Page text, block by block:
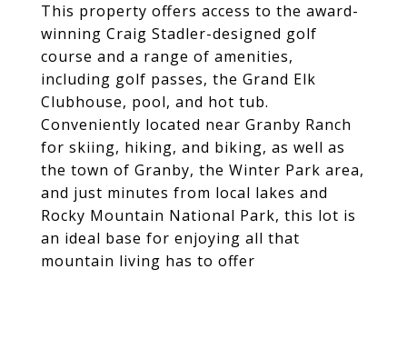
This property offers access to the award-
winning Craig Stadler-designed golf
course and a range of amenities,
including golf passes, the Grand Elk
Clubhouse, pool, and hot tub.
Conveniently located near Granby Ranch
for skiing, hiking, and biking, as well as
the town of Granby, the Winter Park area,
and just minutes from local lakes and
Rocky Mountain National Park, this lot is
an ideal base for enjoying all that
mountain living has to offer